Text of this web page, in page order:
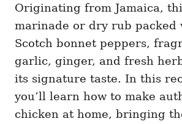
Originating from Jamaica,
marinade or dry rub packed
Scotch bonnet peppers,
garlic, ginger, and fresh
its signature taste. In this
you’ll learn how to make
chicken at home, bringing